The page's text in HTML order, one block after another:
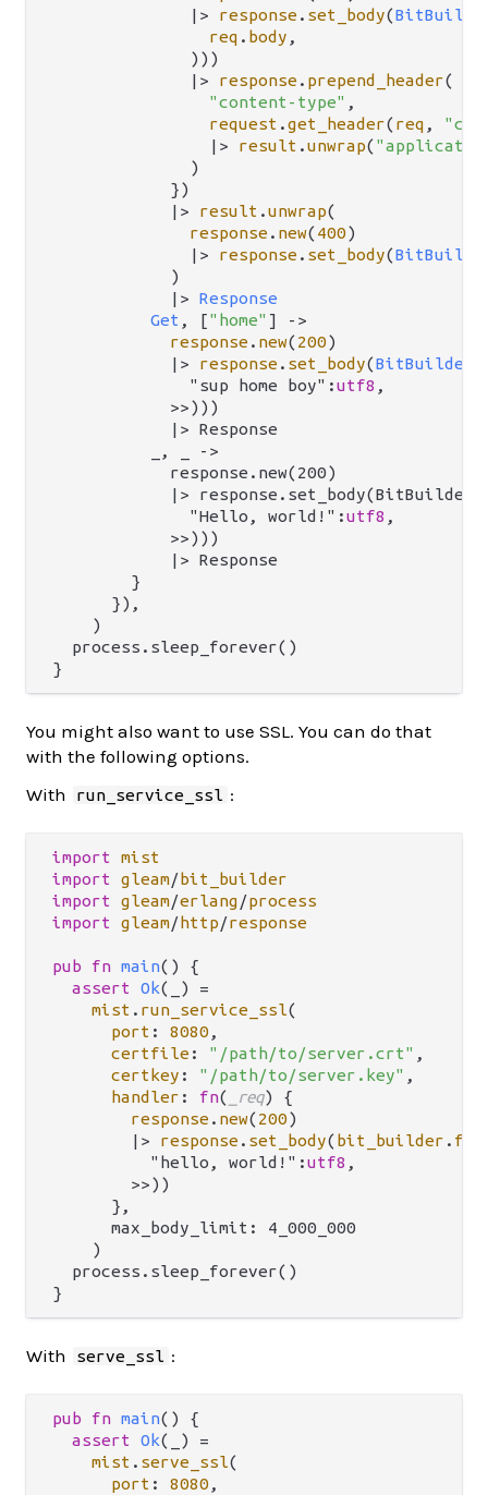
|>
response . set_body(
req . body ,
              )))
|>
response . prepend_header(
"content-type" ,
request .get_header(req ,
|>
result .unwrap(
              )
            })
|>
result .unwrap(
response . new(400)
|>
response . set_body(
            )
|> Response
Get , ["home" ]
->
response . new(200)
|>
response . set_body(
              "sup home boy":
utf8 ,
            >>)))
            |> Response
          _, _ ->
            response.new(200)
|>
              "Hello, world!":
utf8 ,
            >>)))
            |> Response
        }
      }),
    )
  process.sleep_forever()
You might also want to use SSL. You can do that
with the following options.
With
run_service_ssl :
import
mist
import
gleam/bit_builder
import
gleam/erlang/process
import
gleam/http/response
pub fn main() {
assert
Ok(_) =
mist . run_service_ssl(
port : 8080 ,
certfile : "/path/to/server.crt" ,
certkey : "/path/to/server.key" ,
handler : fn( _req) {
response . new(200)
|>
response . set_body(bit_builder .
          "hello, world!":
utf8 ,
        >>))
      },
      max_body_limit: 4_000_000
    )
  process.sleep_forever()
With serve_ssl :
pub fn main() {
assert
Ok(_) =
mist . serve_ssl(
port : 8080 ,